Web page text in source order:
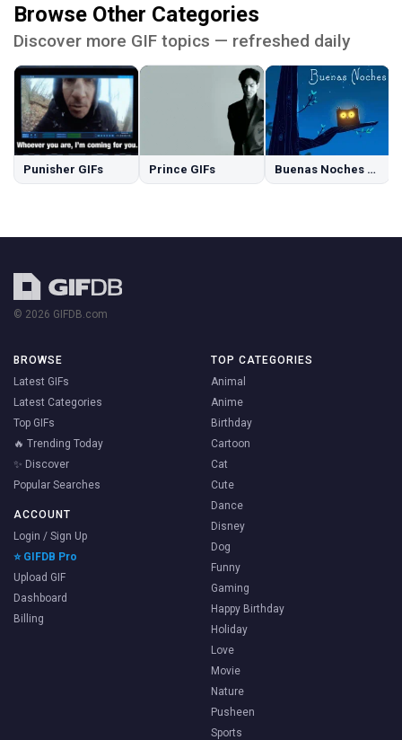
Browse Other Categories
Discover more GIF topics — refreshed daily
Punisher GIFs Prince GIFs Buenas Noches GIFs
© 2026 GIFDB.com
BROWSE
Latest GIFs
Latest Categories
Top GIFs
🔥 Trending Today
✨ Discover
Popular Searches
ACCOUNT
Login / Sign Up
⭐ GIFDB Pro
Upload GIF
Dashboard
Billing
TOP CATEGORIES
Animal
Anime
Birthday
Cartoon
Cat
Cute
Dance
Disney
Dog
Funny
Gaming
Happy Birthday
Holiday
Love
Movie
Nature
Pusheen
Sports